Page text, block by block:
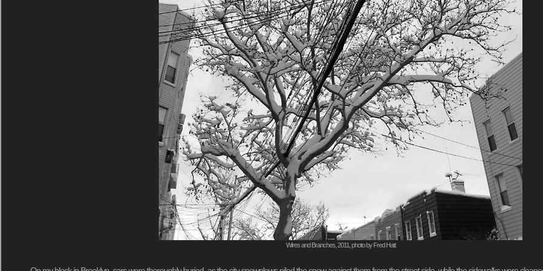
Wires and Branches, 2011, photo by Fred Hatt